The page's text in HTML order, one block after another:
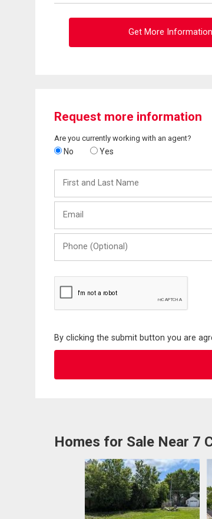
Get More Information
Request more information
Are you currently working with an agent?
No Yes
and
Last
(Optional)
By clicking the submit button you are
Homes for Sale Near 7